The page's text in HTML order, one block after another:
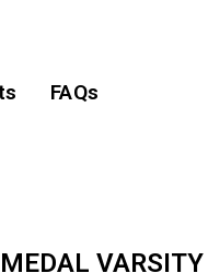
FAQs
VARSITY